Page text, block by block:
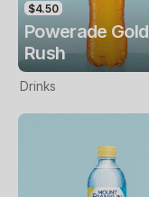
$4.50
Powerade Gold
Rush
Drinks